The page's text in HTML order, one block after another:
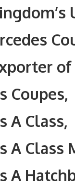
of
Coupes,
A Class,
A Class
A